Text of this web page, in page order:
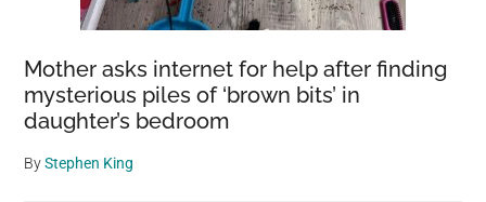
Mother asks internet for help after finding
mysterious piles of ‘brown bits’ in
daughter’s bedroom
ByStephen King